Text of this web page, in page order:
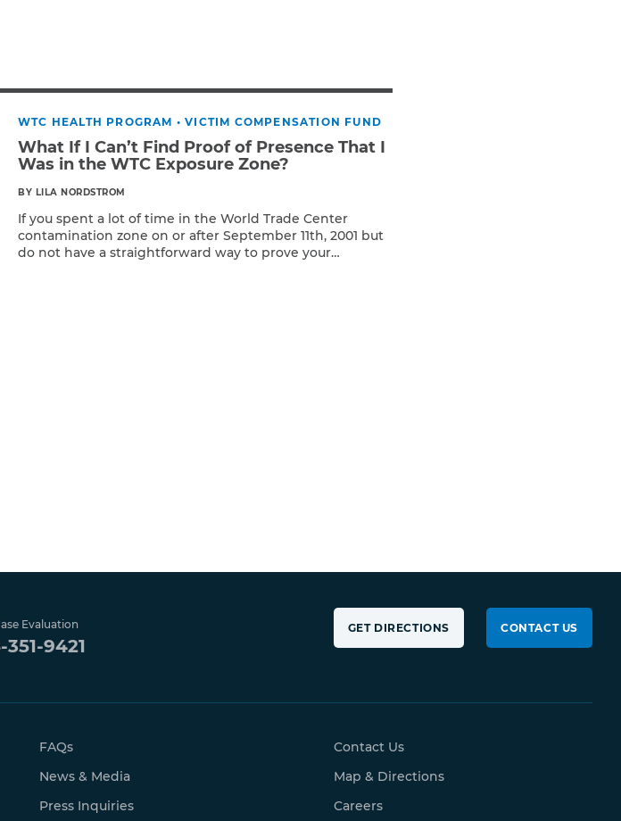
Prostate Cancer
Skin Cancers
Thyroid Cancer
Rare Cancers
Asthma
Chronic Sinusitis
Firefighters, Police, & EMS
Out-of-State Responders
WTC HEALTH PROGRAM •VICTIM COMPENSATION FUND
What If I Can’t Find Proof of Presence That I
Was in the WTC Exposure Zone?
BY LILA NORDSTROM
If you spent a lot of time in the World Trade Center
contamination zone on or after September 11th, 2001 but
do not have a straightforward way to prove your
Evaluation
9421
GET DIRECTIONS CONTACT US
FAQs
News & Media
Press Inquiries
Contact Us
Map & Directions
Careers